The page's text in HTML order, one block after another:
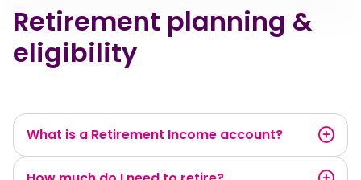
Retirement planning & eligibility
Retirement planning &
eligibility
What is a Retirement Income account?